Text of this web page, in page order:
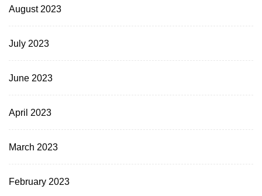
August 2023
July 2023
June 2023
April 2023
March 2023
February 2023